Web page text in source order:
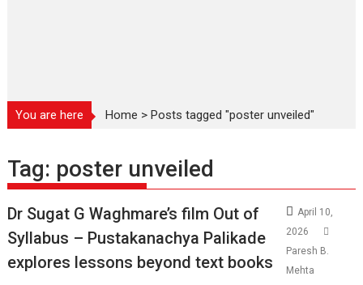
You are here Home >Posts tagged "poster unveiled"
Tag: poster unveiled
Dr Sugat G Waghmare’s film Out of
Syllabus – Pustakanachya Palikade
explores lessons beyond text books
April 10,
2026
Paresh B.
Mehta